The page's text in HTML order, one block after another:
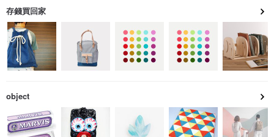
存錢買回家
object